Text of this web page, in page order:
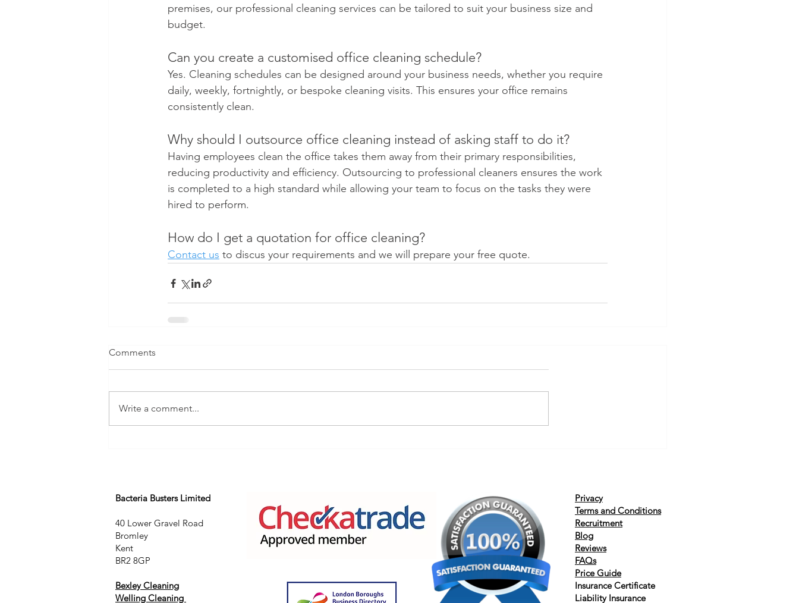
premises, our professional cleaning services can be tailored to suit your business size and
budget.
Can you create a customised office cleaning schedule?
Yes. Cleaning schedules can be designed around your business needs, whether you require
daily, weekly, fortnightly, or bespoke cleaning visits. This ensures your office remains
consistently clean.
Why should I outsource office cleaning instead of asking staff to do it?
Having employees clean the office takes them away from their primary responsibilities,
reducing productivity and efficiency. Outsourcing to professional cleaners ensures the work
is completed to a high standard while allowing your team to focus on the tasks they were
hired to perform.
How do I get a quotation for office cleaning?
Contact us to discus your requirements and we will prepare your free quote.
Comments
Write a comment...
Bacteria Busters Limited
40 Lower Gravel Road
Bromley
Kent
BR2 8GP
Bexley Cleaning
Welling Cleaning
Privacy
Terms and Conditions
Recruitment
Blog
Reviews
FAQs
Price Guide
InsuranceCertificate
LiabilityInsurance